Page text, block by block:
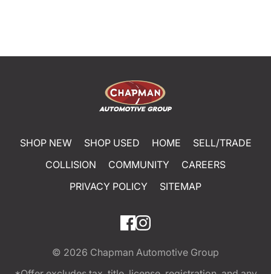
SHOP NEW SHOP USED HOME
SELL/TRADE
COLLISION
COMMUNITY
CAREERS
PRIVACY POLICY
SITEMAP
© 2026 Chapman Automotive Group